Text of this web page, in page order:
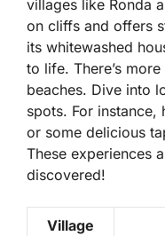
villages like Ronda
on cliffs and offers
its whitewashed
to life. There’s
beaches. Dive into
spots. For
or some delicious
These experiences
discovered!
Village